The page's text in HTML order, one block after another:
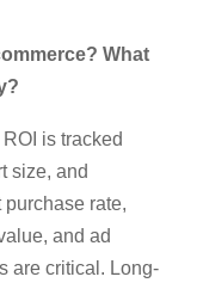
What
is tracked
size, and
rate,
and ad
are critical. Long-